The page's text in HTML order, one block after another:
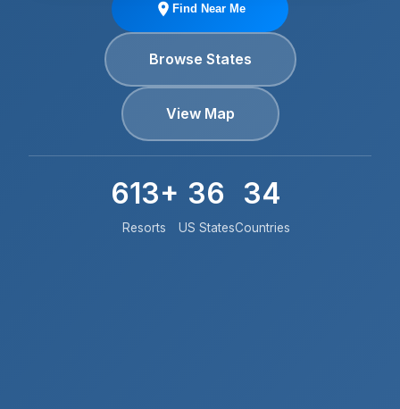
Find Near Me
Browse States
View Map
613+
Resorts
36
US States
34
Countries